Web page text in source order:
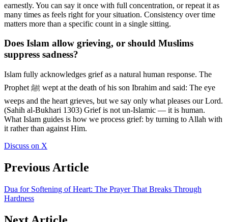
earnestly. You can say it once with full concentration, or repeat it as
many times as feels right for your situation. Consistency over time
matters more than a specific count in a single sitting.
Does Islam allow grieving, or should Muslims
suppress sadness?
Islam fully acknowledges grief as a natural human response. The
Prophet ﷺ wept at the death of his son Ibrahim and said: The eye
weeps and the heart grieves, but we say only what pleases our Lord.
(Sahih al-Bukhari 1303) Grief is not un-Islamic — it is human.
What Islam guides is how we process grief: by turning to Allah with
it rather than against Him.
Discuss on X
Previous Article
Dua for Softening of Heart: The Prayer That Breaks Through
Hardness